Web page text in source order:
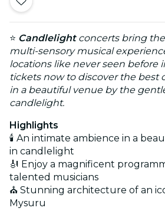
⭐ Candlelightconcerts bring the
multi-sensory musical
locations like never seen before
tickets now to discover the best
in a beautiful venue by the
candlelight.
Highlights
🕯️ An intimate ambience in a
in candlelight
🎻 Enjoy a magnificent
talented musicians
⛪ Stunning architecture of an
Mysuru